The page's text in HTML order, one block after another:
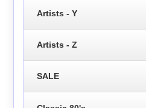
Artists - Y
Artists - Z
SALE